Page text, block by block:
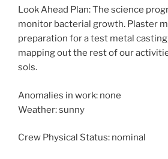
Look Ahead Plan: The science
monitor bacterial growth. Plaster
preparation for a test metal
mapping out the rest of our
sols.
Anomalies in work: none
Weather: sunny
Crew Physical Status: nominal